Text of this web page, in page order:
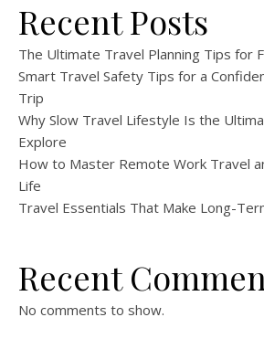
Recent Posts
The Ultimate Travel Planning Tips for
Smart Travel Safety Tips for a
Trip
Why Slow Travel Lifestyle Is the
Explore
How to Master Remote Work Travel
Life
Travel Essentials That Make Long-
Recent
No comments to show.